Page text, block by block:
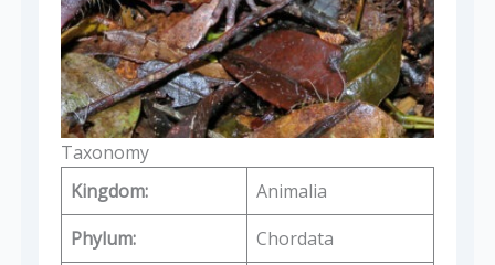
Taxonomy
Kingdom:
Animalia
Phylum:
Chordata